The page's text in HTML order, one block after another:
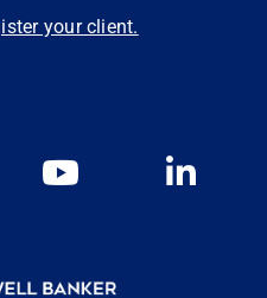
your client.